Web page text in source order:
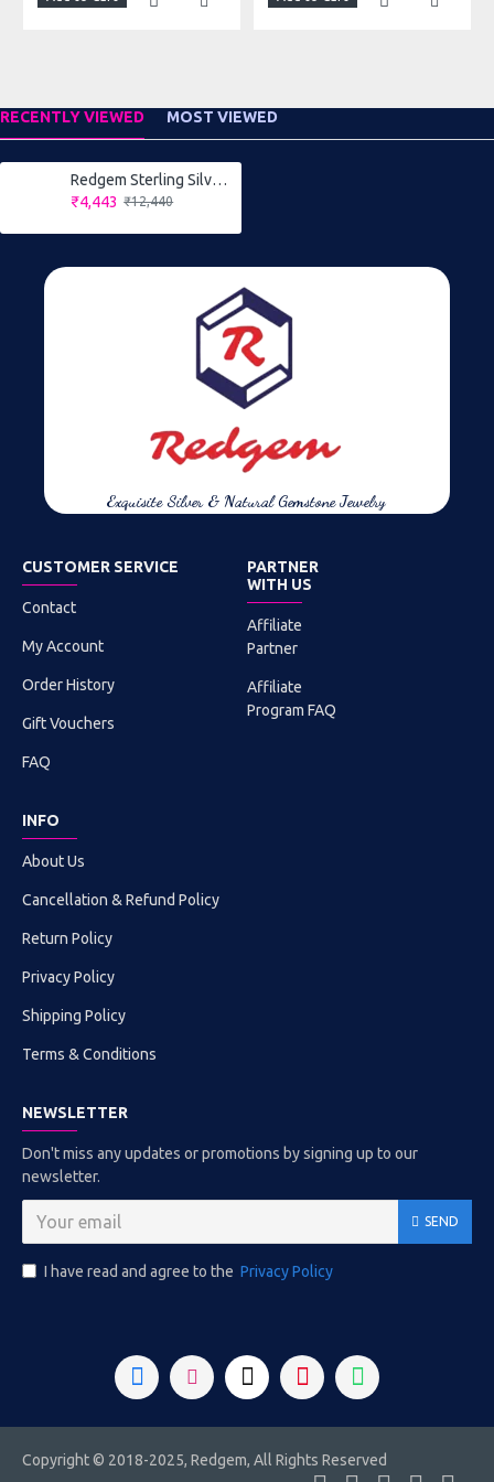
RECENTLY VIEWED MOST VIEWED
Redgem Sterling Silver Ring for Women Natural Cats Eye Grey 9X11 MM Oval
₹4,443 ₹12,440
Exquisite Silver & Natural Gemstone Jewelry
CUSTOMER SERVICE
Contact
My Account
Order History
Gift Vouchers
FAQ
PARTNER
WITH US
Affiliate
Partner
Affiliate
Program FAQ
INFO
About Us
Cancellation & Refund Policy
Return Policy
Privacy Policy
Shipping Policy
Terms & Conditions
NEWSLETTER
Don't miss any updates or promotions by signing up to our
newsletter.
SEND
I have read and agree to the Privacy Policy
Copyright © 2018-2025, Redgem, All Rights Reserved